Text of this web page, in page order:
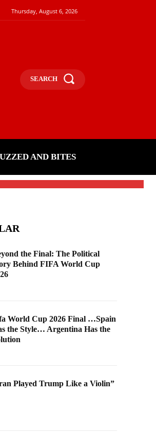
Thursday, August 6, 2026
SEARCH
AND BITES
the Final: The Political
Behind FIFA World Cup
World Cup 2026 Final …Spain
the Style… Argentina Has the
Played Trump Like a Violin”